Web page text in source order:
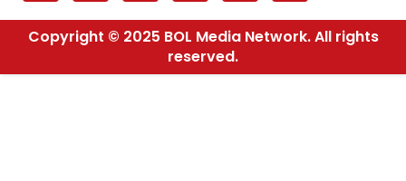
Copyright © 2025 BOL Media Network. All rights
reserved.